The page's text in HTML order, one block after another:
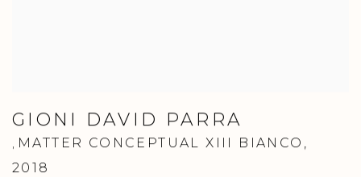
GIONI DAVID PARRA
, MATTER CONCEPTUAL XIII BIANCO ,
2018